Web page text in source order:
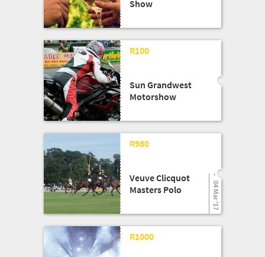
Show
R100
Sun Grandwest
Motorshow
R980
Veuve Clicquot
Masters Polo
04 Mar '17
R1000